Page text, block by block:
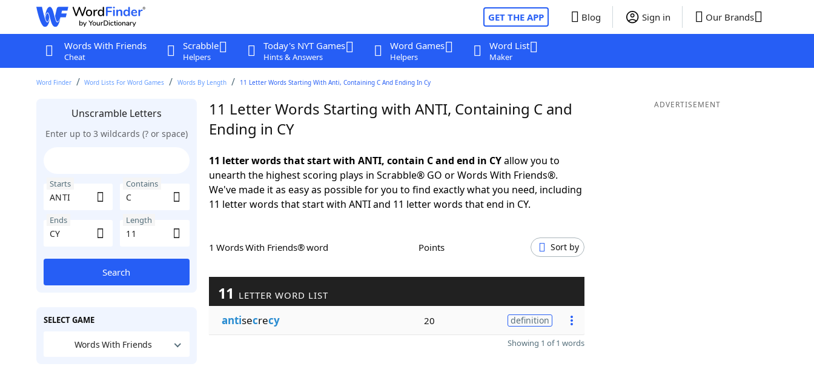
GET THE APP Blog Sign in Our Brands
Words With Friends
Cheat
Scrabble
Helpers
Today's NYT Games
Hints & Answers
Word Games
Helpers
Word List
Maker
Word Finder Word Lists For Word Games Words By Length 11 Letter Words Starting With Anti, Containing C And Ending In Cy
Unscramble Letters
Enter up to 3 wildcards (? or space)
Starts Contains
Ends Length
Search
SELECT GAME
Words With Friends
11 Letter Words Starting with ANTI, Containing C and
Ending in CY
11 letter words that start with ANTI, contain C and end in CYallow you to
unearth the highest scoring plays in Scrabble® GO or Words With Friends®.
We've made it as easy as possible for you to find exactly what you need, including
11 letter words that start with ANTI and 11 letter words that end in CY.
1 Words With Friends® word Points Sort by
11 LETTER WORD LIST
antisecrecy 20 definition
Showing 1 of 1 words
ADVERTISEMENT